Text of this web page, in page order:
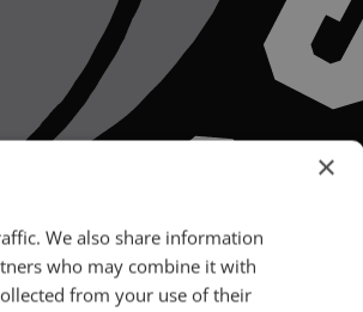
×
We also share information
who may combine it with
from your use of their